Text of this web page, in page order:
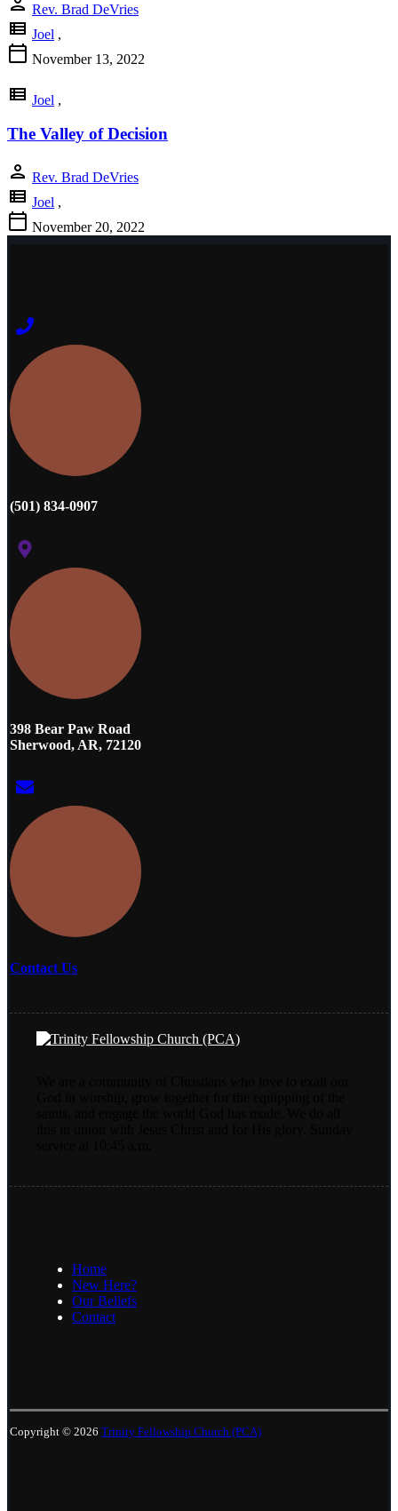
Rev. Brad DeVries
view_list Joel ,
calendar_today November 13, 2022
view_list Joel ,
The Valley of Decision
person Rev. Brad DeVries
view_list Joel ,
calendar_today November 20, 2022
(501) 834-0907
398 Bear Paw Road
Sherwood, AR, 72120
Contact Us
Home
New Here?
Our Beliefs
Contact
Copyright © 2026 Trinity Fellowship Church (PCA)